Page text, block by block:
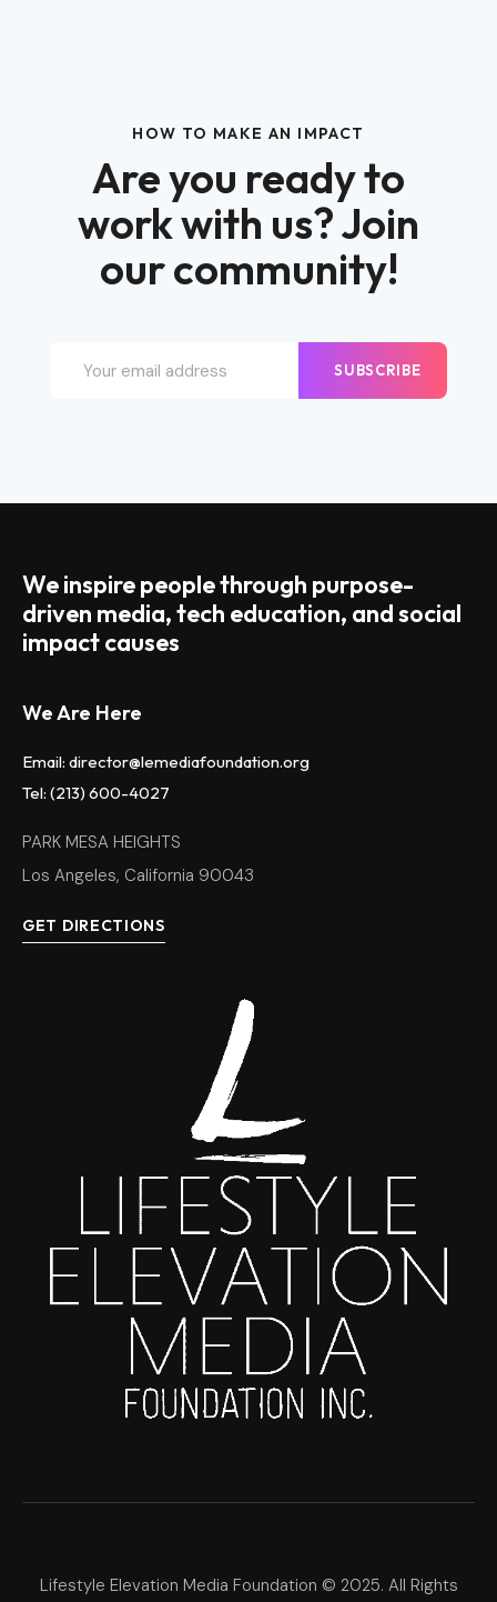
HOW TO MAKE AN IMPACT
Are you ready to
work with us? Join
our community!
SUBSCRIBE
We inspire people through purpose-
driven media, tech education, and social
impact causes
We Are Here
Email: director@lemediafoundation.org
Tel: (213) 600-4027
PARK MESA HEIGHTS
Los Angeles, California 90043
GET DIRECTIONS
Lifestyle Elevation Media Foundation © 2025. All Rights